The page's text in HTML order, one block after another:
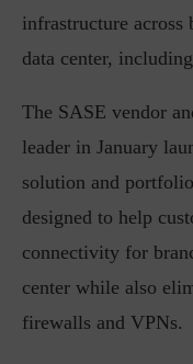
infrastructure across
data center,
The SASE vendor
leader in January
solution and
designed to help
connectivity for
center while also
firewalls and VPNs.